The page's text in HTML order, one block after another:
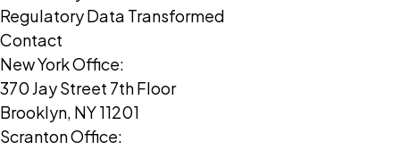
Regulatory Data Transformed
Contact
New York Office:
370 Jay Street 7th Floor
Brooklyn, NY 11201
Scranton Office: